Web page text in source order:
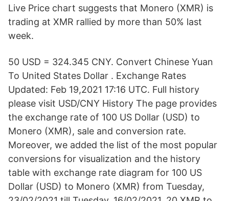
Live Price chart suggests that Monero (XMR) is
trading at XMR rallied by more than 50% last
week.
50 USD = 324.345 CNY. Convert Chinese Yuan
To United States Dollar . Exchange Rates
Updated: Feb 19,2021 17:16 UTC. Full history
please visit USD/CNY History The page provides
the exchange rate of 100 US Dollar (USD) to
Monero (XMR), sale and conversion rate.
Moreover, we added the list of the most popular
conversions for visualization and the history
table with exchange rate diagram for 100 US
Dollar (USD) to Monero (XMR) from Tuesday,